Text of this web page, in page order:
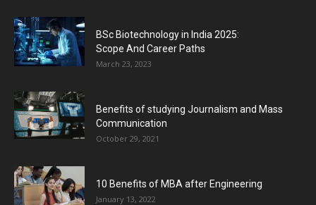
BSc Biotechnology in India 2025:
Scope And Career Paths
March 23, 2023
Benefits of studying Journalism and Mass
Communication
October 29, 2021
10 Benefits of MBA after Engineering
January 13, 2022